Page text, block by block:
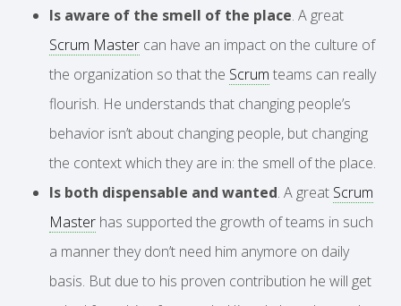
Is aware of the smell of the place. A great
Scrum Master can have an impact on the culture of
the organization so that the Scrum teams can really
flourish. He understands that changing people’s
behavior isn’t about changing people, but changing
the context which they are in: the smell of the place.
Is both dispensable and wanted. A great Scrum
Master has supported the growth of teams in such
a manner they don’t need him anymore on daily
basis. But due to his proven contribution he will get